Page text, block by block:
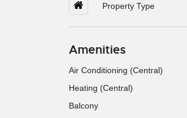
Property Type
Amenities
Air Conditioning (Central)
Heating (Central)
Balcony